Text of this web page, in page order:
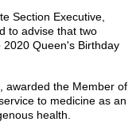
Section Executive,
to advise that two
Queen's Birthday
awarded the Member of
to medicine as an
health.